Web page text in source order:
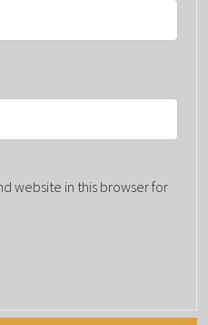
website in this browser for